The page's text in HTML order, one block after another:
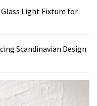
Light Fixture for
Scandinavian Design